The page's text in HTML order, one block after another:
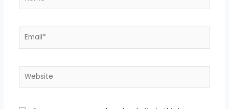
Email*
Website